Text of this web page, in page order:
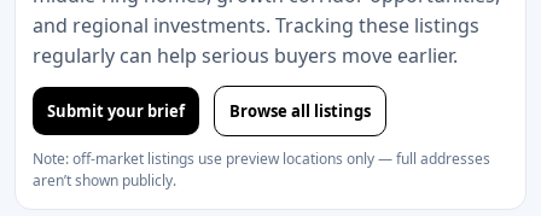
and regional investments. Tracking these listings
regularly can help serious buyers move earlier.
Submit your brief Browse all listings
Note: off-market listings use preview locations only — full addresses
aren’t shown publicly.